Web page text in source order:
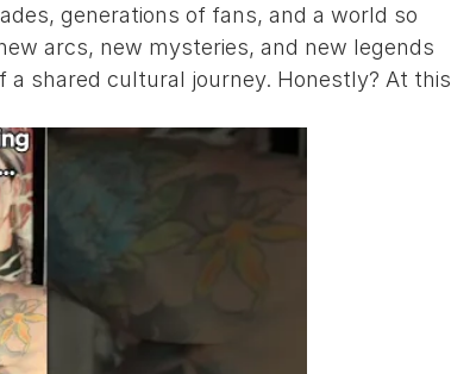
generations of fans, and a world so
arcs, new mysteries, and new legends
a shared cultural journey. Honestly? At this